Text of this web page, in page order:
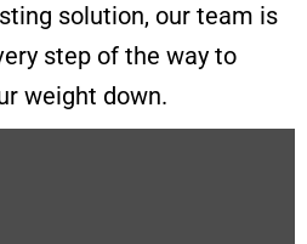
solution, our team is
step of the way to
weight down.